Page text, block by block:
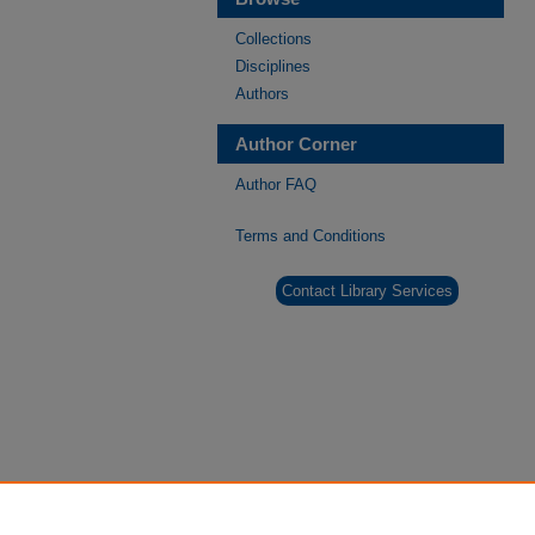
Collections
Disciplines
Authors
Author Corner
Author FAQ
Terms and Conditions
Contact Library Services